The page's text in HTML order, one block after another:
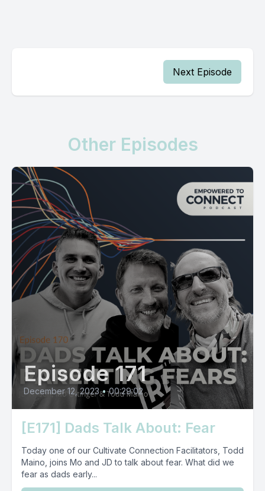
Next Episode
Other Episodes
Episode 171
December 12, 2023 • 00:29:02
[E171] Dads Talk About: Fear
Today one of our Cultivate Connection Facilitators, Todd
Maino, joins Mo and JD to talk about fear. What did we
fear as dads early...